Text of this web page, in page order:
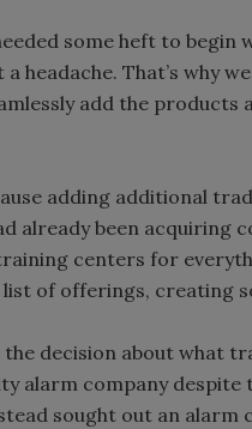
some heft to
a headache. That’s why
add the
adding additional
already been acquiring
centers for
of offerings, creating
the decision about what
alarm company
sought out an